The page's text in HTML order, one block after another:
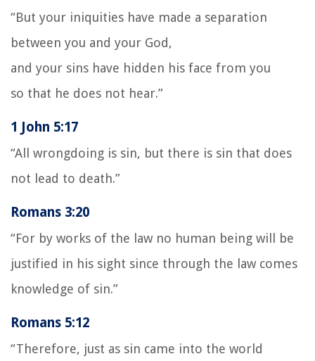
“But your iniquities have made a separation
between you and your God,
and your sins have hidden his face from you
so that he does not hear.”
1 John 5:17
“All wrongdoing is sin, but there is sin that does
not lead to death.”
Romans 3:20
“For by works of the law no human being will be
justified in his sight since through the law comes
knowledge of sin.”
Romans 5:12
“Therefore, just as sin came into the world